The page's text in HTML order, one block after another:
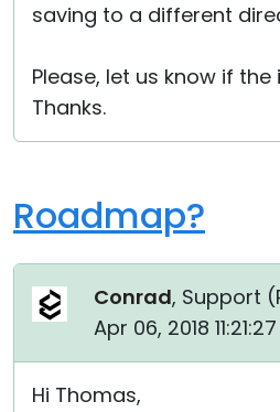
saving to a different
Please, let us know if the
Thanks.
Roadmap?
Conrad, Support (
Apr 06, 2018
Hi Thomas,